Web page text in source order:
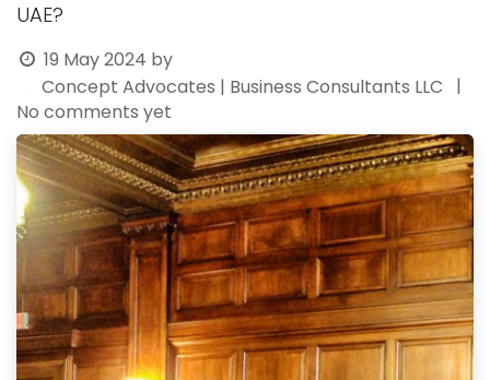
UAE?
19 May 2024 by
Concept Advocates | Business Consultants LLC
|
No comments yet